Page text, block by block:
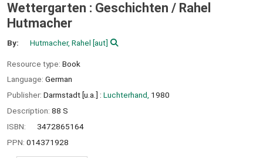
Wettergarten : Geschichten / Rahel
Hutmacher
By: Hutmacher, Rahel [aut]
Resource type: Book
Language: German
Publisher: Darmstadt [u.a.] : Luchterhand, 1980
Description: 88 S
ISBN:
3472865164
PPN: 014371928